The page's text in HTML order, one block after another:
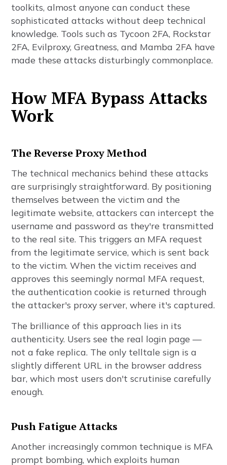
toolkits, almost anyone can conduct these
sophisticated attacks without deep technical
knowledge. Tools such as Tycoon 2FA, Rockstar
2FA, Evilproxy, Greatness, and Mamba 2FA have
made these attacks disturbingly commonplace.
How MFA Bypass Attacks
Work
The Reverse Proxy Method
The technical mechanics behind these attacks
are surprisingly straightforward. By positioning
themselves between the victim and the
legitimate website, attackers can intercept the
username and password as they're transmitted
to the real site. This triggers an MFA request
from the legitimate service, which is sent back
to the victim. When the victim receives and
approves this seemingly normal MFA request,
the authentication cookie is returned through
the attacker's proxy server, where it's captured.
The brilliance of this approach lies in its
authenticity. Users see the real login page —
not a fake replica. The only telltale sign is a
slightly different URL in the browser address
bar, which most users don't scrutinise carefully
enough.
Push Fatigue Attacks
Another increasingly common technique is MFA
prompt bombing, which exploits human